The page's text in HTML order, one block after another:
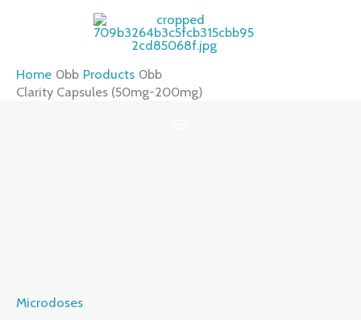
Home
Products
Clarity Capsules (50mg-200mg)
Microdoses